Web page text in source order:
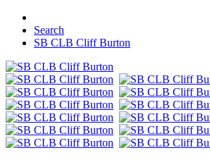
Search
SB CLB Cliff Burton